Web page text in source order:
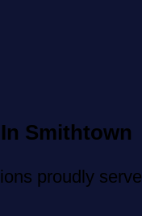
Smithtown
proudly